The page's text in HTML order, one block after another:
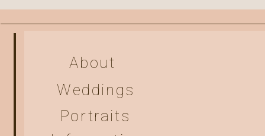
About
Weddings
Portraits